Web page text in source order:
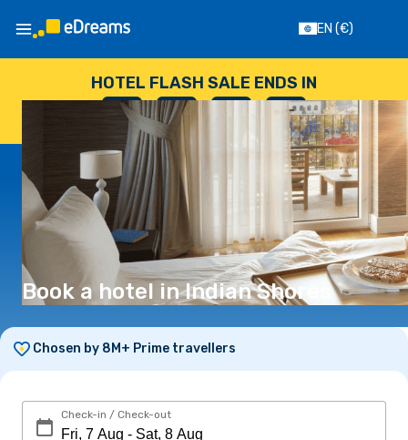
EN (€)
HOTEL FLASH SALE ENDS IN
--
DAYS
: --
HOURS
: --
SECONDS
Book a hotel in Indian Shores
Chosen by 8M+ Prime travellers
Check-in / Check-out